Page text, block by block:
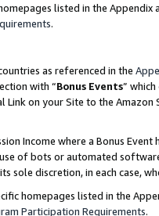
listed in the
.
as referenced in the
with “Bonus Events”
Link on your Site to the
Income where a Bonus
of bots or automated
sole discretion, in each case,
homepages listed in the
Participation Requirements.